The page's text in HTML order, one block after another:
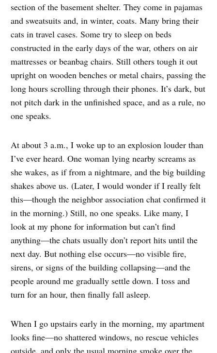
section of the basement shelter. They come in pajamas
and sweatsuits and, in winter, coats. Many bring their
cats in travel cases. Some try to sleep on beds
constructed in the early days of the war, others on air
mattresses or beanbag chairs. Still others tough it out
upright on wooden benches or metal chairs, passing the
long hours scrolling through their phones. It’s dark, but
not pitch dark in the unfinished space, and as a rule, no
one speaks.
At about 3 a.m., I woke up to an explosion louder than
I’ve ever heard. One woman lying nearby screams as
she wakes, as if from a nightmare, and the big building
shakes above us. (Later, I would wonder if I really felt
this—though the neighbor association chat confirmed it
in the morning.) Still, no one speaks. Like many, I
look at my phone for information but can’t find
anything—the chats usually don’t report hits until the
next day. But nothing else occurs—no visible fire,
sirens, or signs of the building collapsing—and the
people around me gradually settle down. I toss and
turn for an hour, then finally fall asleep.
When I go upstairs early in the morning, my apartment
looks fine—no shattered windows, no rescue vehicles